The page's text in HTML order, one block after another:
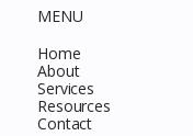
MENU
Home
About
Services
Resources
Contact